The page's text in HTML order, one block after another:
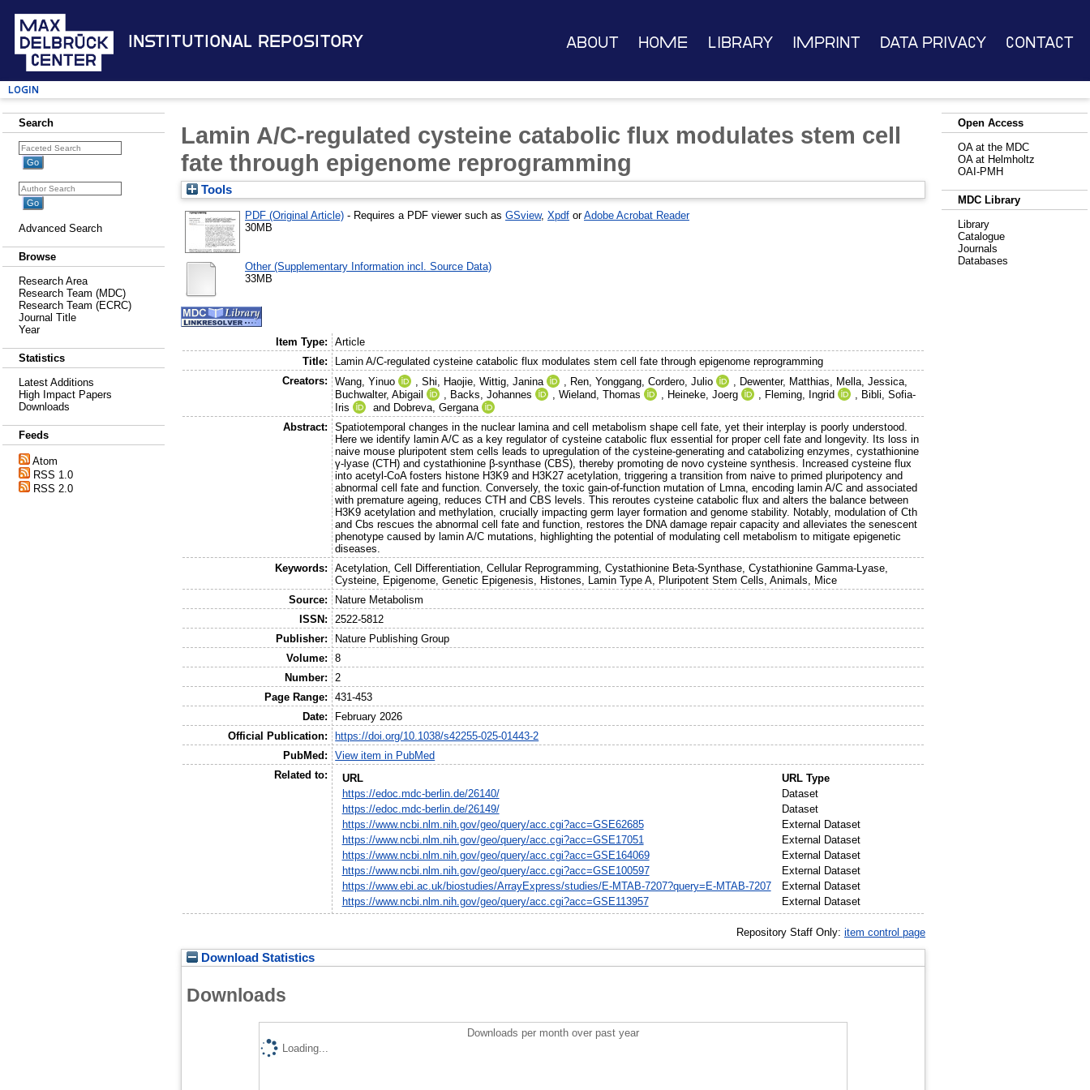
Institutional Repository About Home Library Imprint Data Privacy Contact
Login
Search
Advanced Search
Browse
Research Area
Research Team (MDC)
Research Team (ECRC)
Journal Title
Year
Statistics
Latest Additions
High Impact Papers
Downloads
Feeds
Atom
RSS 1.0
RSS 2.0
Lamin A/C-regulated cysteine catabolic flux modulates stem cell
fate through epigenome reprogramming
Tools
PDF (Original Article) - Requires a PDF viewer such as GSview, Xpdf orAdobe Acrobat Reader
30MB
Other (Supplementary Information incl. Source Data)
33MB
Item Type:
Article
Title:
Lamin A/C-regulated cysteine catabolic flux modulates stem cell fate through epigenome reprogramming
Creators:
Wang, Yinuo ,Shi, Haojie,Wittig, Janina , Ren, Yonggang,Cordero, Julio , Dewenter, Matthias, Mella, Jessica,
Buchwalter, Abigail
, Backs, Johannes ,Wieland, Thomas , Heineke, Joerg , Fleming, Ingrid , Bibli, Sofia-
Iris
and Dobreva, Gergana
Abstract:
Spatiotemporal changes in the nuclear lamina and cell metabolism shape cell fate, yet their interplay is poorly understood.
Here we identify lamin A/C as a key regulator of cysteine catabolic flux essential for proper cell fate and longevity. Its loss in
naive mouse pluripotent stem cells leads to upregulation of the cysteine-generating and catabolizing enzymes, cystathionine
γ-lyase (CTH) and cystathionine β-synthase (CBS), thereby promoting de novo cysteine synthesis. Increased cysteine flux
into acetyl-CoA fosters histone H3K9 and H3K27 acetylation, triggering a transition from naive to primed pluripotency and
abnormal cell fate and function. Conversely, the toxic gain-of-function mutation of Lmna, encoding lamin A/C and associated
with premature ageing, reduces CTH and CBS levels. This reroutes cysteine catabolic flux and alters the balance between
H3K9 acetylation and methylation, crucially impacting germ layer formation and genome stability. Notably, modulation of Cth
and Cbs rescues the abnormal cell fate and function, restores the DNA damage repair capacity and alleviates the senescent
phenotype caused by lamin A/C mutations, highlighting the potential of modulating cell metabolism to mitigate epigenetic
diseases.
Keywords:
Acetylation, Cell Differentiation, Cellular Reprogramming, Cystathionine Beta-Synthase, Cystathionine Gamma-Lyase,
Cysteine, Epigenome, Genetic Epigenesis, Histones, Lamin Type A, Pluripotent Stem Cells, Animals, Mice
Source:
Nature Metabolism
ISSN:
2522-5812
Publisher:
Nature Publishing Group
Volume:
8
Number:
2
Page Range:
431-453
Date:
February 2026
Official Publication:
https://doi.org/10.1038/s42255-025-01443-2
PubMed:
View item in PubMed
Related to:
URL
URL Type
https://edoc.mdc-berlin.de/26140/
Dataset
https://edoc.mdc-berlin.de/26149/
Dataset
https://www.ncbi.nlm.nih.gov/geo/query/acc.cgi?acc=GSE62685
External Dataset
https://www.ncbi.nlm.nih.gov/geo/query/acc.cgi?acc=GSE17051
External Dataset
https://www.ncbi.nlm.nih.gov/geo/query/acc.cgi?acc=GSE164069
External Dataset
https://www.ncbi.nlm.nih.gov/geo/query/acc.cgi?acc=GSE100597
External Dataset
https://www.ebi.ac.uk/biostudies/ArrayExpress/studies/E-MTAB-7207?query=E-MTAB-7207
External Dataset
https://www.ncbi.nlm.nih.gov/geo/query/acc.cgi?acc=GSE113957
External Dataset
Repository Staff Only: item control page
Download Statistics
Downloads
Downloads per month over past year
Loading...
Open Access
OA at the MDC
OA at Helmholtz
OAI-PMH
MDC Library
Library
Catalogue
Journals
Databases